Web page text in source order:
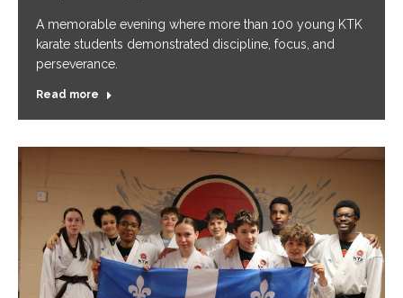
A memorable evening where more than 100 young KTK
karate students demonstrated discipline, focus, and
perseverance.
Read more